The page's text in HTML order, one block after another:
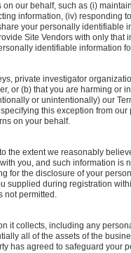
our behalf, such as (i)
information, (iv) responding
your personally identifiable
Site Vendors with only that
identifiable information
private investigator
or (b) that you are harming or
or unintentionally) our
this exception from our
on your behalf.
the extent we reasonably
you, and such information is
for the disclosure of your
supplied during registration
not permitted.
it collects, including any
all of the assets of the
has agreed to safeguard your